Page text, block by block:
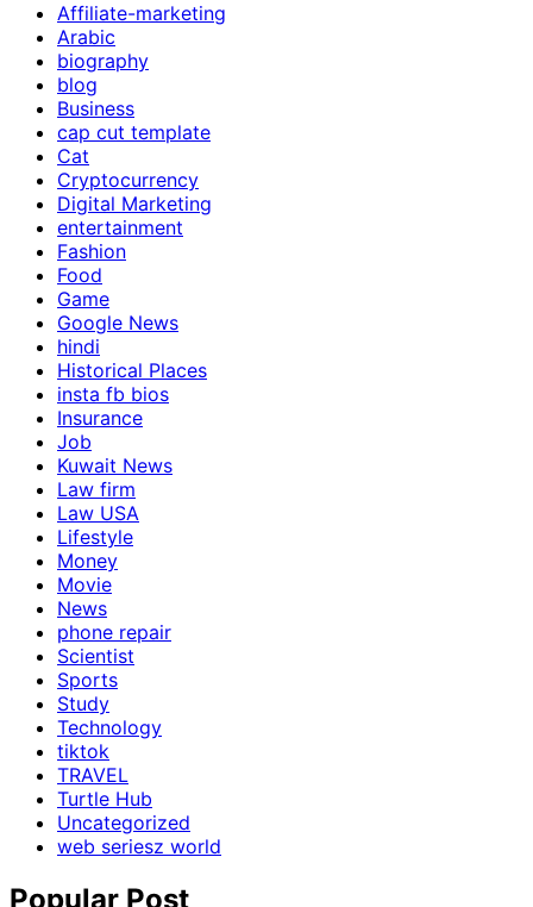
Affiliate-marketing
Arabic
biography
blog
Business
cap cut template
Cat
Cryptocurrency
Digital Marketing
entertainment
Fashion
Food
Game
Google News
hindi
Historical Places
insta fb bios
Insurance
Job
Kuwait News
Law firm
Law USA
Lifestyle
Money
Movie
News
phone repair
Scientist
Sports
Study
Technology
tiktok
TRAVEL
Turtle Hub
Uncategorized
web seriesz world
Popular Post